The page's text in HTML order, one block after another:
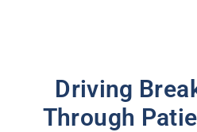
Driving
Through